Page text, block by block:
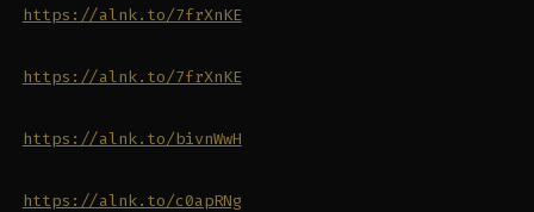
https://alnk.to/7frXnKE
https://alnk.to/7frXnKE
https://alnk.to/bivnWwH
https://alnk.to/c0apRNg